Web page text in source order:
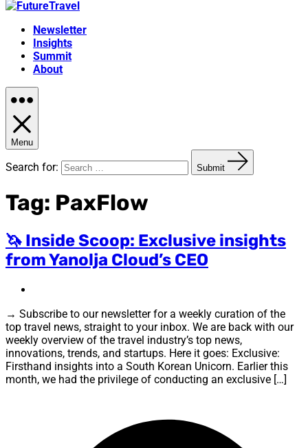
Newsletter
Insights
Summit
About
Menu
Search for: Submit
Tag: PaxFlow
🦄 Inside Scoop: Exclusive insights
from Yanolja Cloud’s CEO
→ Subscribe to our newsletter for a weekly curation of the
top travel news, straight to your inbox. We are back with our
weekly overview of the travel industry’s top news,
innovations, trends, and startups. Here it goes: Exclusive:
Firsthand insights into a South Korean Unicorn. Earlier this
month, we had the privilege of conducting an exclusive […]